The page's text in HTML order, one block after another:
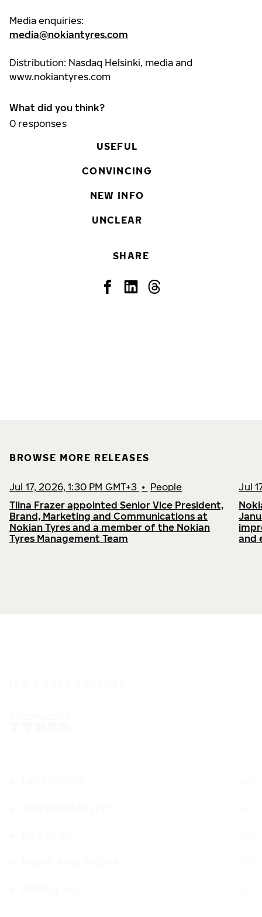
Media enquiries:
media@nokiantyres.com
Distribution: Nasdaq Helsinki, media and
www.nokiantyres.com
What did you think?
0 responses
USEFUL
CONVINCING
NEW INFO
UNCLEAR
SHARE
BROWSE MORE RELEASES
Jul 17, 2026, 1:30 PM GMT+3 • People
Tiina Frazer appointed Senior Vice President,
Brand, Marketing and Communications at
Nokian Tyres and a member of the Nokian
Tyres Management Team
Jul
and